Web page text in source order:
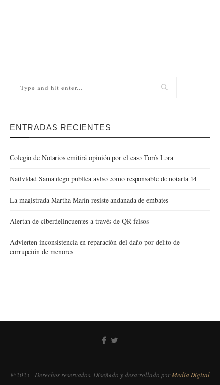
ENTRADAS RECIENTES
Colegio de Notarios emitirá opinión por el caso Torís Lora
Natividad Samaniego publica aviso como responsable de notaría 14
La magistrada Martha Marín resiste andanada de embates
Alertan de ciberdelincuentes a través de QR falsos
Advierten inconsistencia en reparación del daño por delito de
corrupción de menores
@2025 - Derechos reservados. Diseñado y desarrollado porMedia Digital